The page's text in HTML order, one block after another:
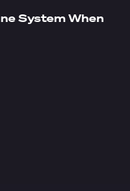
System When